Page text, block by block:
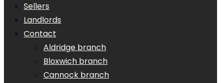
Sellers
Landlords
Contact
Aldridge branch
Bloxwich branch
Cannock branch